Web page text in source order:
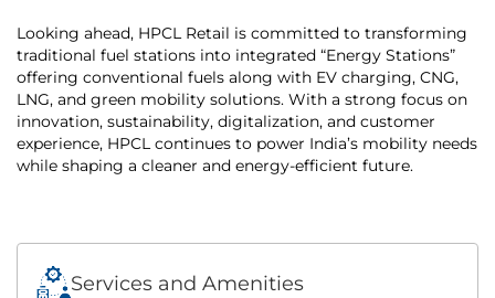
Looking ahead, HPCL Retail is committed to transforming
traditional fuel stations into integrated “Energy Stations”
offering conventional fuels along with EV charging, CNG,
LNG, and green mobility solutions. With a strong focus on
innovation, sustainability, digitalization, and customer
experience, HPCL continues to power India’s mobility needs
while shaping a cleaner and energy-efficient future.
Services and Amenities